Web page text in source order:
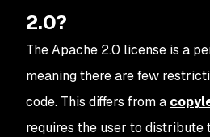
2.0?
The Apache 2.0 license is a
meaning there are few
code. This differs from a
requires the user to distribute